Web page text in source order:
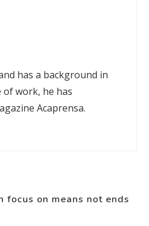
has a background in
of work, he has
Acaprensa.
focus on means not ends